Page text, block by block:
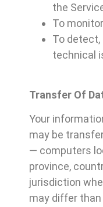
the
To
To detect,
technical
Transfer Of
Your
may be
— computers
province,
jurisdiction
may differ